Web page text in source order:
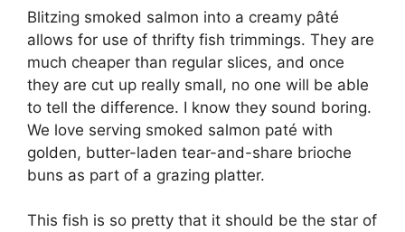
Blitzing smoked salmon into a creamy pâté
allows for use of thrifty fish trimmings. They are
much cheaper than regular slices, and once
they are cut up really small, no one will be able
to tell the difference. I know they sound boring.
We love serving smoked salmon paté with
golden, butter-laden tear-and-share brioche
buns as part of a grazing platter.
This fish is so pretty that it should be the star of